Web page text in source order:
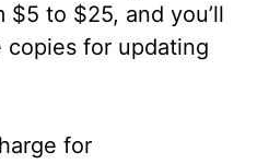
to $25, and you’ll
for updating
for